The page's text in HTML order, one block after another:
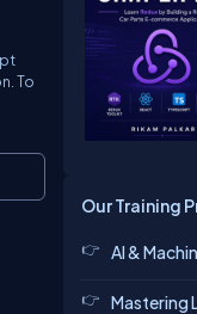
To
Our Training
AI &
Mastering